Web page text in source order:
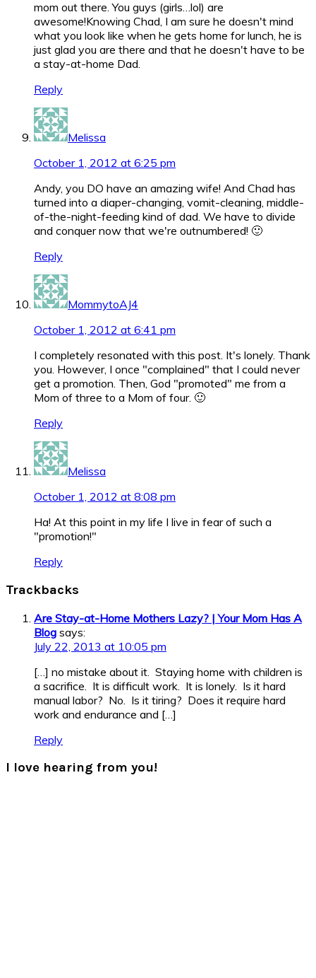
mom out there. You guys (girls…lol) are
awesome!Knowing Chad, I am sure he doesn't mind
what you look like when he gets home for lunch, he is
just glad you are there and that he doesn't have to be
a stay-at-home Dad.
Reply
Melissa
October 1, 2012 at 6:25 pm
Andy, you DO have an amazing wife! And Chad has
turned into a diaper-changing, vomit-cleaning, middle-
of-the-night-feeding kind of dad. We have to divide
and conquer now that we're outnumbered! 🙂
Reply
MommytoAJ4
October 1, 2012 at 6:41 pm
I completely resonated with this post. It's lonely. Thank
you. However, I once "complained" that I could never
get a promotion. Then, God "promoted" me from a
Mom of three to a Mom of four. 🙂
Reply
Melissa
October 1, 2012 at 8:08 pm
Ha! At this point in my life I live in fear of such a
"promotion!"
Reply
Trackbacks
Are Stay-at-Home Mothers Lazy? | Your Mom Has A
Blog says:
July 22, 2013 at 10:05 pm
[…] no mistake about it. Staying home with children is
a sacrifice. It is difficult work. It is lonely. Is it hard
manual labor? No. Is it tiring? Does it require hard
work and endurance and […]
Reply
I love hearing from you!